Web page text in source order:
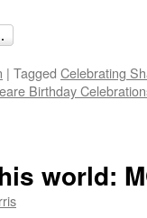
| Tagged Celebrating
Birthday
world: